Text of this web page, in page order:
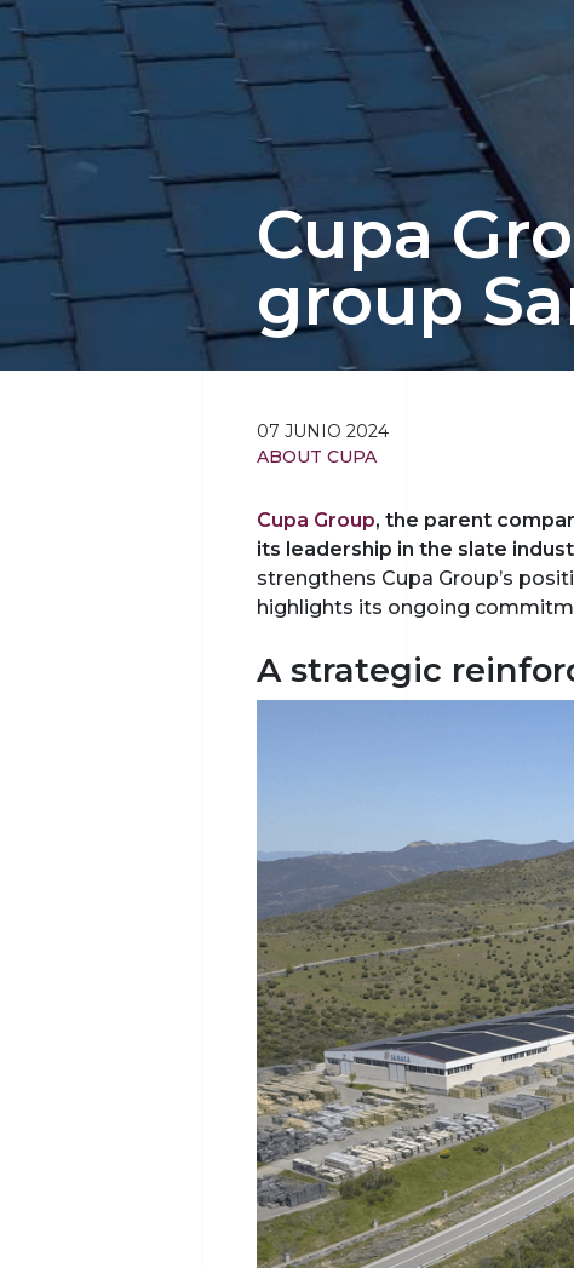
Cupa
group
07 JUNIO 2024
ABOUT CUPA
Cupa Group, the parent
its leadership in the slate
strengthens Cupa Group’s
highlights its ongoing
A strategic